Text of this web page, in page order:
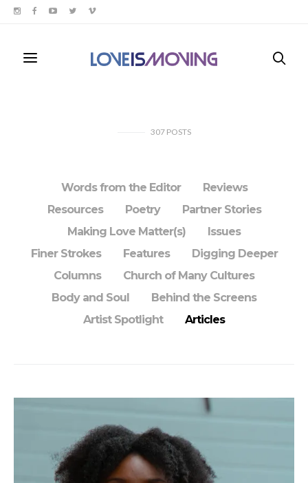
307POSTS
Words from the Editor
Reviews
Resources
Poetry
Partner Stories
Making Love Matter(s)
Issues
Finer Strokes
Features
Digging Deeper
Columns
Church of Many Cultures
Body and Soul
Behind the Screens
Artist Spotlight
Articles